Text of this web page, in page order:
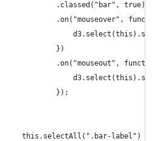
.classed("bar", true)
.on("mouseover",
})
.on("mouseout",
});
this.selectAll(".bar-label")